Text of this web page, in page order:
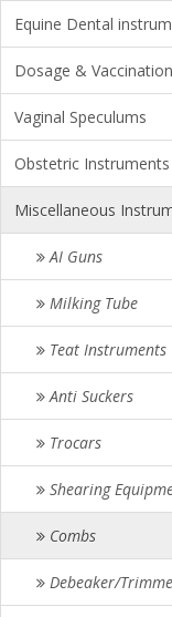
Equine Dental
Dosage &
Vaginal Speculums
Obstetric Instruments
Miscellaneous
AI Guns
Milking Tube
Teat Instruments
Anti Suckers
Trocars
Shearing
Combs
Debeaker/